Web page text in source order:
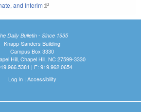
and Interim(link is external)
Daily Bulletin - Since 1935
Knapp-Sanders Building
Campus Box 3330
Hill, Chapel Hill, NC 27599-3330
| F: 919.962.0654
Log In| Accessibility